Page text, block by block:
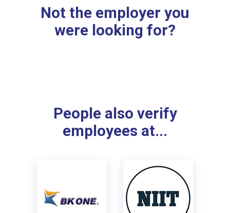
Not the employer you
were looking for?
People also verify
employees at...